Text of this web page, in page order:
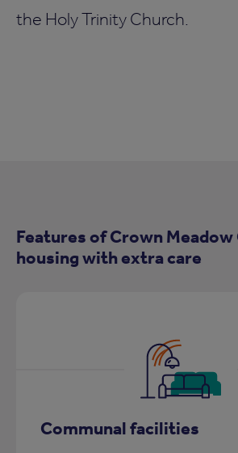
the Holy Trinity Church.
Features of Crown
housing with extra care
Communal facilities